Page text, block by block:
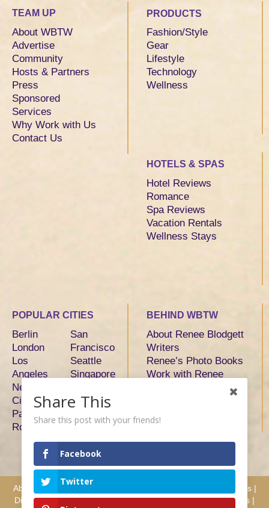
TEAM UP
About WBTW
Advertise
Community
Hosts & Partners
Press
Sponsored
Services
Why Work with Us
Contact Us
PRODUCTS
Fashion/Style
Gear
Lifestyle
Technology
Wellness
HOTELS & SPAS
Hotel Reviews
Romance
Spa Reviews
Vacation Rentals
Wellness Stays
POPULAR CITIES
Berlin
London
Los
Angeles
New York
City
Paris
Rome
San
Francisco
Seattle
Singapore
Tokyo
BEHIND WBTW
About Renee Blodgett
Writers
Renee’s Photo Books
Work with Renee
About Advertise | Services Press |
Disclosure | Privacy | Terms | Testimonials | Why Work with Us |
Share This
Share this post with your friends!
Facebook
Twitter